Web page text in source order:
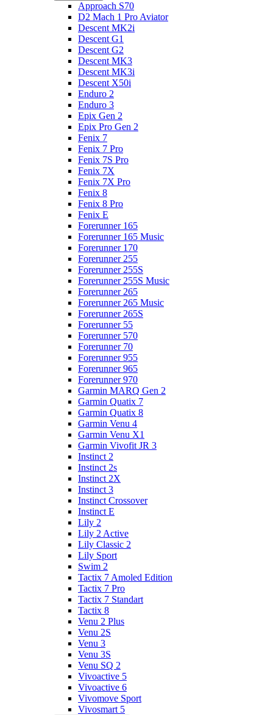
Approach S70
D2 Mach 1 Pro Aviator
Descent MK2i
Descent G1
Descent G2
Descent MK3
Descent MK3i
Descent X50i
Enduro 2
Enduro 3
Epix Gen 2
Epix Pro Gen 2
Fenix 7
Fenix 7 Pro
Fenix 7S Pro
Fenix 7X
Fenix 7X Pro
Fenix 8
Fenix 8 Pro
Fenix E
Forerunner 165
Forerunner 165 Music
Forerunner 170
Forerunner 255
Forerunner 255S
Forerunner 255S Music
Forerunner 265
Forerunner 265 Music
Forerunner 265S
Forerunner 55
Forerunner 570
Forerunner 70
Forerunner 955
Forerunner 965
Forerunner 970
Garmin MARQ Gen 2
Garmin Quatix 7
Garmin Quatix 8
Garmin Venu 4
Garmin Venu X1
Garmin Vivofit JR 3
Instinct 2
Instinct 2s
Instinct 2X
Instinct 3
Instinct Crossover
Instinct E
Lily 2
Lily 2 Active
Lily Classic 2
Lily Sport
Swim 2
Tactix 7 Amoled Edition
Tactix 7 Pro
Tactix 7 Standart
Tactix 8
Venu 2 Plus
Venu 2S
Venu 3
Venu 3S
Venu SQ 2
Vivoactive 5
Vivoactive 6
Vivomove Sport
Vivosmart 5